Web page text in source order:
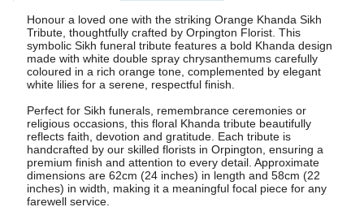
Honour a loved one with the striking Orange Khanda Sikh
Tribute, thoughtfully crafted by Orpington Florist. This
symbolic Sikh funeral tribute features a bold Khanda design
made with white double spray chrysanthemums carefully
coloured in a rich orange tone, complemented by elegant
white lilies for a serene, respectful finish.
Perfect for Sikh funerals, remembrance ceremonies or
religious occasions, this floral Khanda tribute beautifully
reflects faith, devotion and gratitude. Each tribute is
handcrafted by our skilled florists in Orpington, ensuring a
premium finish and attention to every detail. Approximate
dimensions are 62cm (24 inches) in length and 58cm (22
inches) in width, making it a meaningful focal piece for any
farewell service.